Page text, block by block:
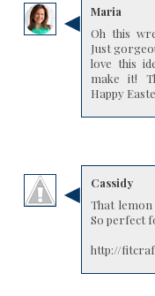
Maria
Oh this
Just
love this
make it!
Happy
Cassidy
That
So perfect
http://